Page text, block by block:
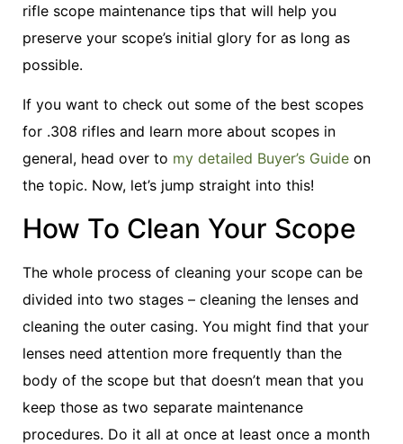
rifle scope maintenance tips that will help you
preserve your scope’s initial glory for as long as
possible.
If you want to check out some of the best scopes
for .308 rifles and learn more about scopes in
general, head over to my detailed Buyer’s Guide on
the topic. Now, let’s jump straight into this!
How To Clean Your Scope
The whole process of cleaning your scope can be
divided into two stages – cleaning the lenses and
cleaning the outer casing. You might find that your
lenses need attention more frequently than the
body of the scope but that doesn’t mean that you
keep those as two separate maintenance
procedures. Do it all at once at least once a month